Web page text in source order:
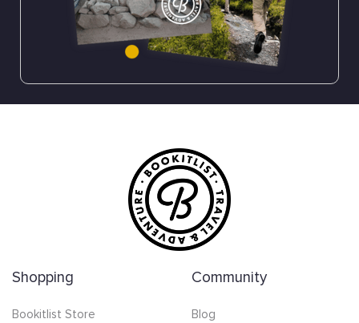
Shopping
Bookitlist Store
Community
Blog